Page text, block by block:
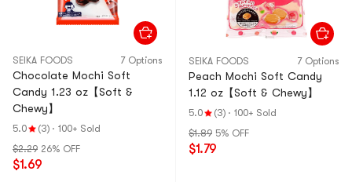
SEIKA FOODS 7 Options
Chocolate Mochi Soft
Candy 1.23 oz【Soft &
Chewy】
5.0 (3) · 100+ Sold
$2.29 26% OFF
$1.69
SEIKA FOODS 7 Options
Peach Mochi Soft Candy
1.12 oz【Soft & Chewy】
5.0 (3) · 100+ Sold
$1.89 5% OFF
$1.79